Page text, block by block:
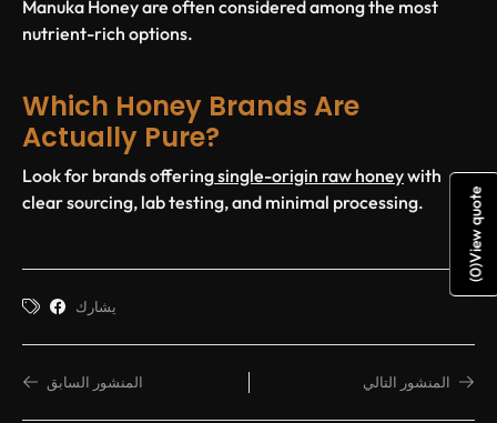
Manuka Honey are often considered among the most
nutrient-rich options.
Which Honey Brands Are
Actually Pure?
Look for brands offeringsingle-origin raw honeywith
clear sourcing, lab testing, and minimal processing.
يشارك
المنشور السابق المنشور التالي
(
0
)
View quote